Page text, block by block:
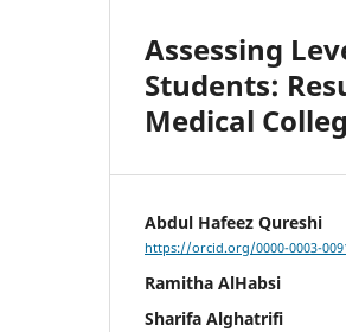
Assessing
Students:
Medical
Abdul Hafeez Qureshi
https://orcid.org/0000-0003-
Ramitha AlHabsi
Sharifa Alghatrifi